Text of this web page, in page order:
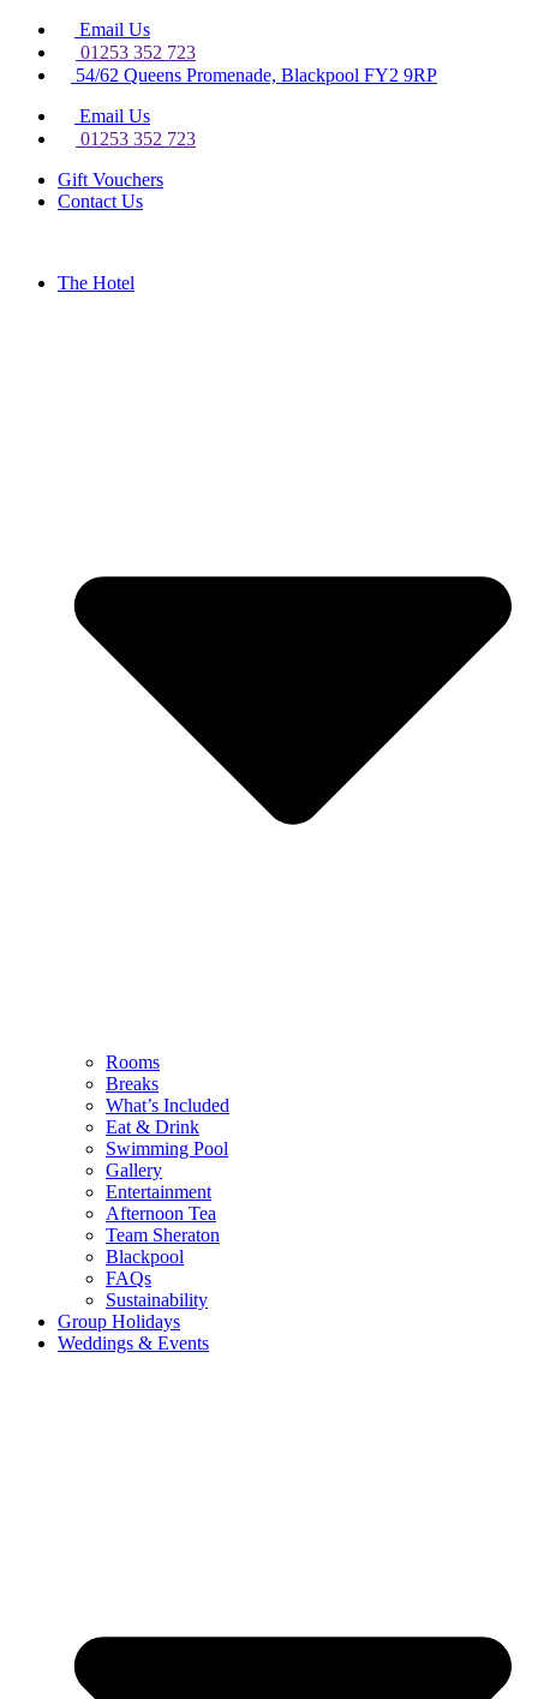
Email Us
01253 352 723
54/62 Queens Promenade, Blackpool FY2 9RP
Email Us
01253 352 723
Gift Vouchers
Contact Us
The Hotel
Rooms
Breaks
What’s Included
Eat & Drink
Swimming Pool
Gallery
Entertainment
Afternoon Tea
Team Sheraton
Blackpool
FAQs
Sustainability
Group Holidays
Weddings & Events